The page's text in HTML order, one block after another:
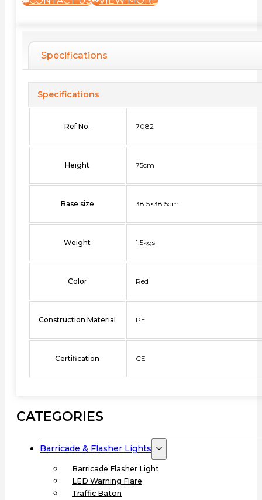
Specifications
Specifications
Ref No. 7082
Height 75cm
Base size 38.5×38.5cm
Weight 1.5kgs
Color Red
Construction Material PE
Certification CE
CATEGORIES
Barricade & Flasher Lights
Barricade Flasher Light
LED Warning Flare
Traffic Baton